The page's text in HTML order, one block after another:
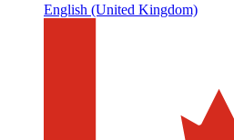
English (United Kingdom)